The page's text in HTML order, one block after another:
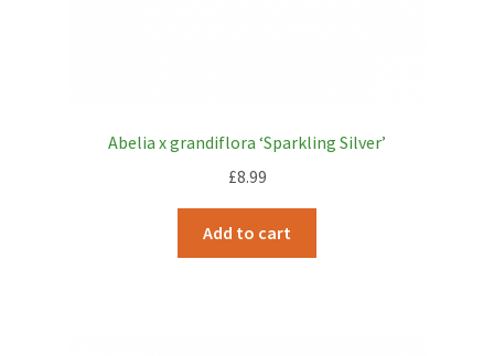
Abelia x grandiflora ‘Sparkling Silver’
£8.99
Add to cart